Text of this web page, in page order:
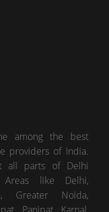
among the best
providers of India.
all parts of Delhi
like Delhi,
Greater Noida,